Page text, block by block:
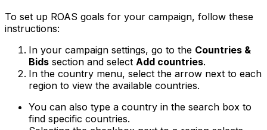
To set up ROAS goals for your campaign, follow these
instructions:
In your campaign settings, go to the Countries &
Bids section and select Add countries.
In the country menu, select the arrow next to each
region to view the available countries.
You can also type a country in the search box to
find specific countries.